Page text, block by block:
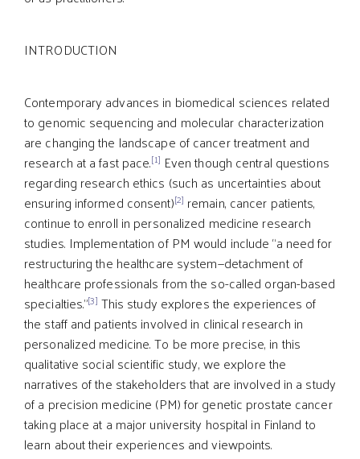
INTRODUCTION
Contemporary advances in biomedical sciences related
to genomic sequencing and molecular characterization
are changing the landscape of cancer treatment and
research at a fast pace.[1] Even though central questions
regarding research ethics (such as uncertainties about
ensuring informed consent)[2] remain, cancer patients,
continue to enroll in personalized medicine research
studies. Implementation of PM would include “a need for
restructuring the healthcare system—detachment of
healthcare professionals from the so-called organ-based
specialties.”[3] This study explores the experiences of
the staff and patients involved in clinical research in
personalized medicine. To be more precise, in this
qualitative social scientific study, we explore the
narratives of the stakeholders that are involved in a study
of a precision medicine (PM) for genetic prostate cancer
taking place at a major university hospital in Finland to
learn about their experiences and viewpoints.